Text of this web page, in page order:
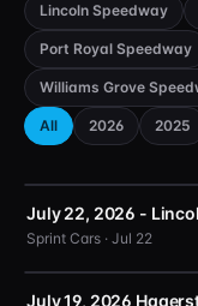
Lincoln Speedway
Port Royal Speedway
Williams Grove
All 2026 2025
July 22, 2026 -
Sprint Cars · Jul 22
July 19, 2026